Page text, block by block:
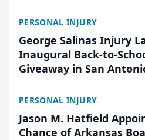
PERSONAL INJURY
George Salinas Injury
Inaugural Back-to-
Giveaway in San
PERSONAL INJURY
Jason M. Hatfield
Chance of Arkansas